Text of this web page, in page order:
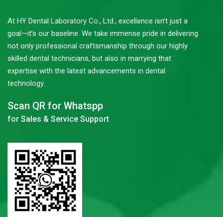
At HY Dental Laboratory Co., Ltd., excellence isn’t just a
goal—it’s our baseline. We take immense pride in delivering
not only professional craftsmanship through our highly
skilled dental technicians, but also in marrying that
expertise with the latest advancements in dental
technology.
Scan QR for Whatspp
for Sales & Service Support